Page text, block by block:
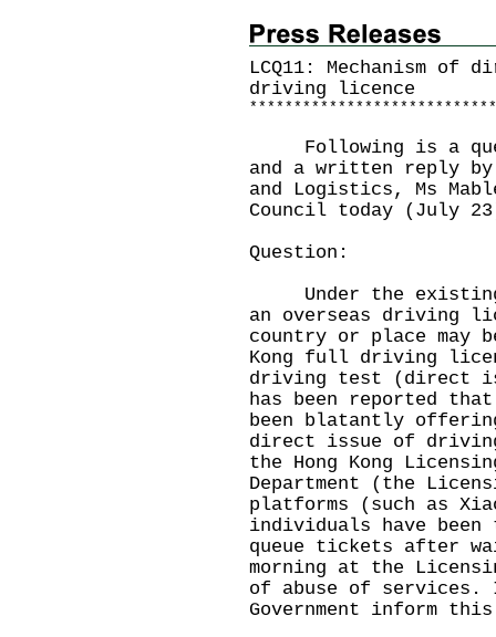
LCQ11: Mechanism
driving licence
* * * * * * * * * * * * * * * * * * * * * * * * * * * *
Following is a
and a written reply
and Logistics, Ms
Council today (July
Question:
Under the existing
an overseas driving
country or place may
Kong full driving
driving test (direct
has been reported
been blatantly
direct issue of
the Hong Kong
Department (the
platforms (such as
individuals have
queue tickets after
morning at the
of abuse of
Government inform